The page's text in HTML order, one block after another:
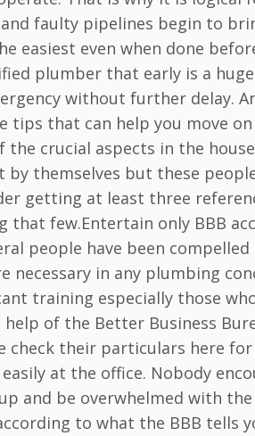
faulty pipelines begin to
easiest even when done
plumber that early is a
without further delay.
tips that can help you move
crucial aspects in the
themselves but these
getting at least three
that few.Entertain only BBB
people have been
necessary in any plumbing
training especially those
of the Better Business
their particulars here
at the office. Nobody
and be overwhelmed with
to what the BBB tells